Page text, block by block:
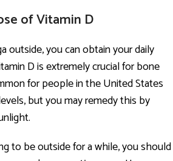
of Vitamin D
outside, you can obtain your daily
D is extremely crucial for bone
for people in the United States
but you may remedy this by
to be outside for a while, you should